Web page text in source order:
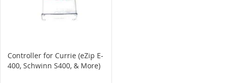
Controller for Currie (eZip E-
400, Schwinn S400, & More)